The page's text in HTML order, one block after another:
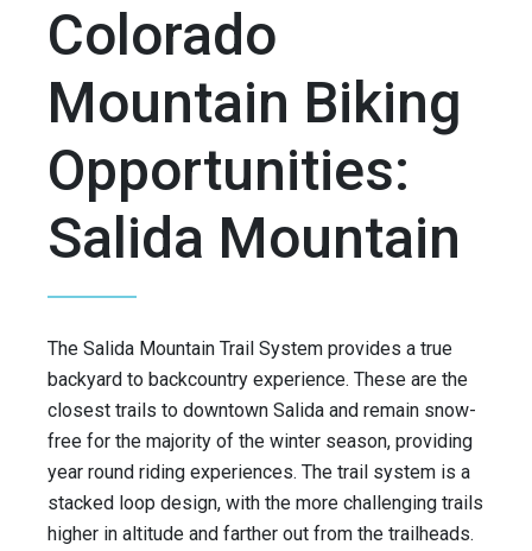
Colorado
Mountain Biking
Opportunities:
Salida Mountain
The Salida Mountain Trail System provides a true
backyard to backcountry experience. These are the
closest trails to downtown Salida and remain snow-
free for the majority of the winter season, providing
year round riding experiences. The trail system is a
stacked loop design, with the more challenging trails
higher in altitude and farther out from the trailheads.